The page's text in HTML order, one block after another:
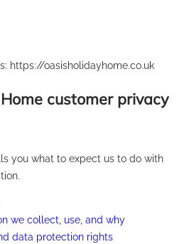
https://oasisholidayhome.co.uk
customer privacy
you what to expect us to do with
we collect, use, and why
data protection rights